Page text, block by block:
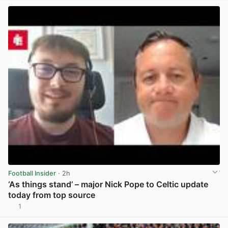
Football Insider · 2h
‘As things stand’ – major Nick Pope to Celtic update
today from top source
1